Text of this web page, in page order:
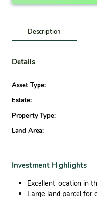
Description
Details
Asset Type:
Estate:
Property Type:
Land Area:
Investment Highlights
Excellent location in
Large land parcel for